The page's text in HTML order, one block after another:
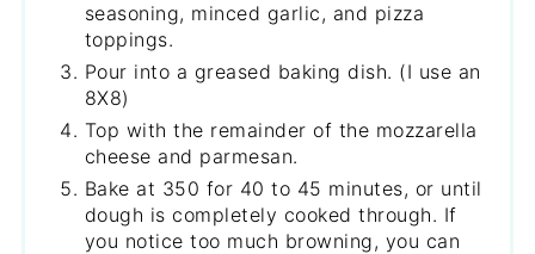
seasoning, minced garlic, and pizza
toppings.
Pour into a greased baking dish. (I use an
8X8)
Top with the remainder of the mozzarella
cheese and parmesan.
Bake at 350 for 40 to 45 minutes, or until
dough is completely cooked through. If
you notice too much browning, you can